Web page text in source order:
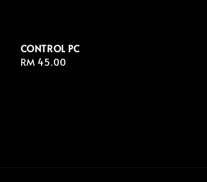
CONTROL PC
Regular
RM 45.00